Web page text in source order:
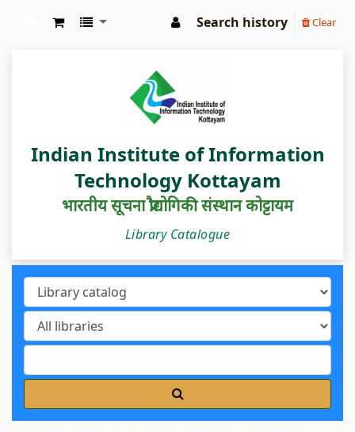
Search history Clear
Indian Institute of Information
Technology Kottayam
भारतीय सूचना प्रौद्योगिकी संस्थान कोट्टायम
Library Catalogue